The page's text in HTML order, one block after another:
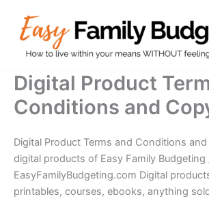
content
Digital Product
Conditions and
Digital Product Terms and Conditions
digital products of Easy Family Budgeting
EasyFamilyBudgeting.com Digital
printables, courses, ebooks, anything